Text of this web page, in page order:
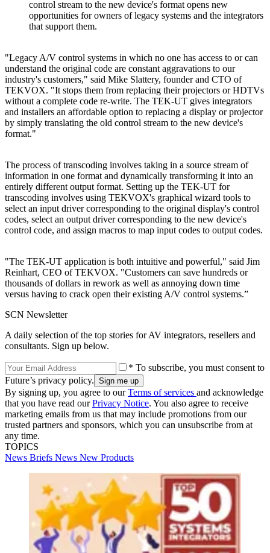
control stream to the new device's format opens new
opportunities for owners of legacy systems and the integrators
that support them.
"Legacy A/V control systems in which no one has access to or can
understand the original code are constant aggravations to our
industry's customers," said Mike Slattery, founder and CTO of
TEKVOX. "It stops them from replacing their projectors or HDTVs
without a complete code re-write. The TEK-UT gives integrators
and installers an affordable option to replacing a display or projector
by simply translating the old control stream to the new device's
format."
The process of transcoding involves taking in a source stream of
information in one format and dynamically transforming it into an
entirely different output format. Setting up the TEK-UT for
transcoding involves using TEKVOX's graphical wizard tools to
select an input driver corresponding to the original display's control
codes, select an output driver corresponding to the new device's
control code, and assign macros to map input codes to output codes.
"The TEK-UT application is both intuitive and powerful," said Jim
Reinhart, CEO of TEKVOX. "Customers can save hundreds or
thousands of dollars in rework as well as annoying down time
versus having to crack open their existing A/V control systems.”
SCN Newsletter
A daily selection of the top stories for AV integrators, resellers and
consultants. Sign up below.
* To subscribe, you must consent to
Future’s privacy policy.
By signing up, you agree to ourTerms of services and acknowledge
that you have read ourPrivacy Notice. You also agree to receive
marketing emails from us that may include promotions from our
trusted partners and sponsors, which you can unsubscribe from at
any time.
TOPICS
News Briefs News New Products